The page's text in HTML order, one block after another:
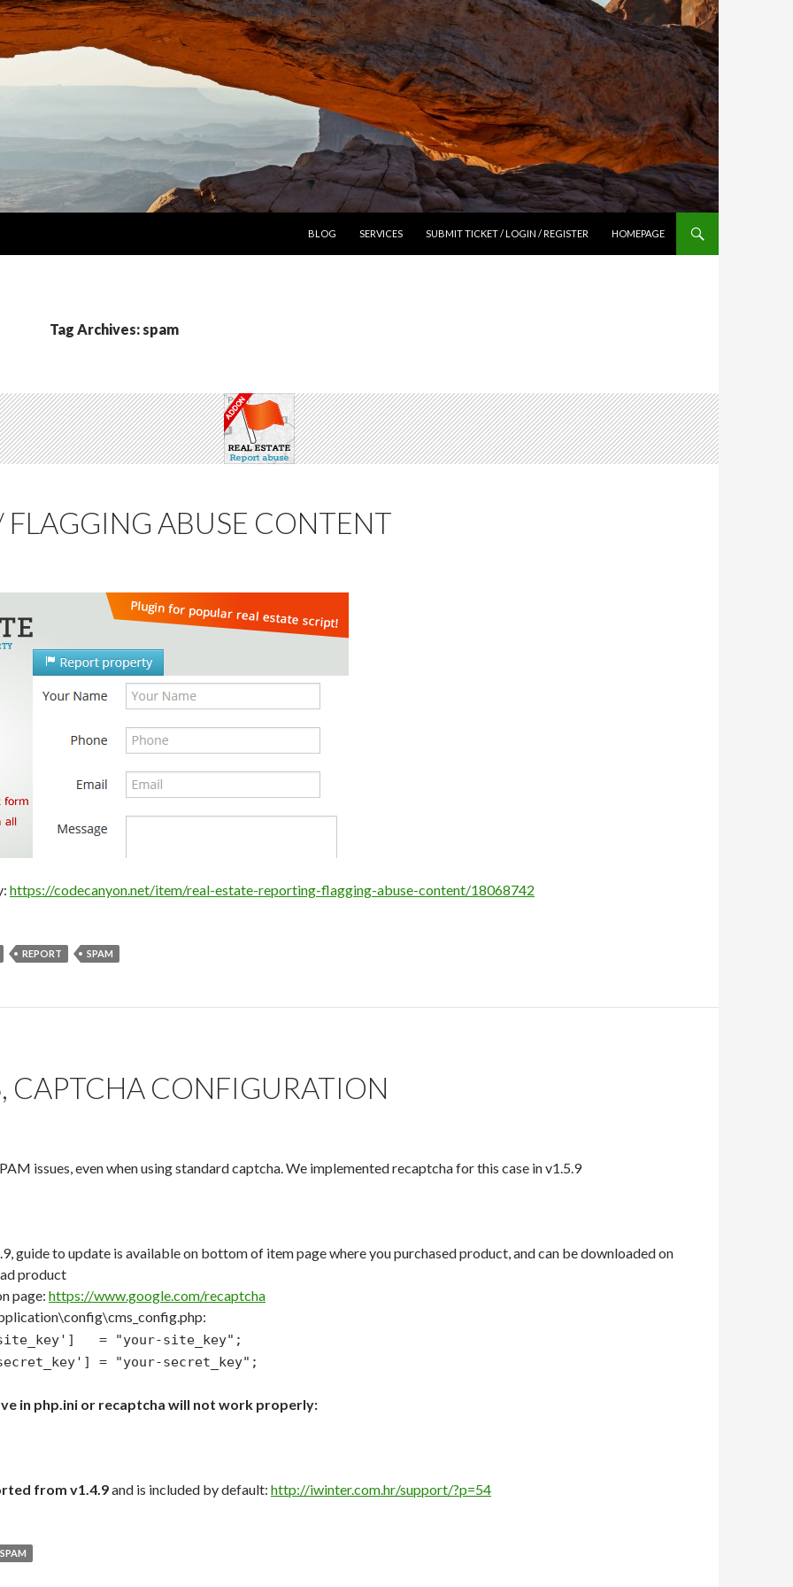
BLOG
SERVICES SUBMIT TICKET / LOGIN / REGISTER HOMEPAGE
Tag Archives: spam
FLAGGING ABUSE CONTENT
https://codecanyon.net/item/real-estate-reporting-flagging-abuse-content/18068742
REPORT SPAM
CAPTCHA CONFIGURATION
issues, even when using standard captcha. We implemented recaptcha for this case in v1.5.9
guide to update is available on bottom of item page where you purchased product, and can be downloaded on
product
page: https://www.google.com/recaptcha
= "your-site_key";
= "your-secret_key";
in php.ini or recaptcha will not work properly:
from v1.4.9and is included by default: http://iwinter.com.hr/support/?p=54
SPAM